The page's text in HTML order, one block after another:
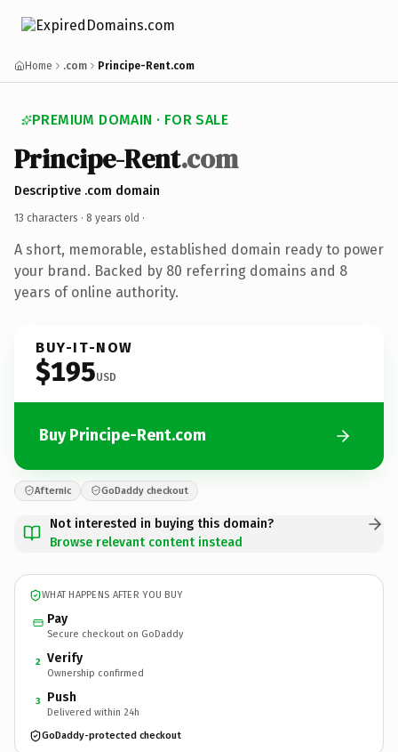
Home .com Principe-Rent.com
PREMIUM DOMAIN · FOR SALE
Principe-Rent.com
Descriptive .com domain
13 characters · 8 years old ·
A short, memorable, established domain ready to power
your brand. Backed by 80 referring domains and 8
years of online authority.
BUY-IT-NOW
$195USD
Buy Principe-Rent.com
Afternic GoDaddy checkout
Not interested in buying this domain?
Browse relevant content instead
WHAT HAPPENS AFTER YOU BUY
Pay
Secure checkout on GoDaddy
2 Verify
Ownership confirmed
3 Push
Delivered within 24h
GoDaddy-protected checkout